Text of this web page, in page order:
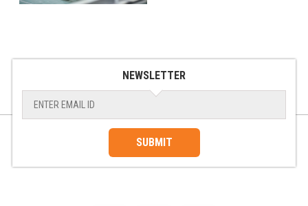
NEWSLETTER
SUBMIT